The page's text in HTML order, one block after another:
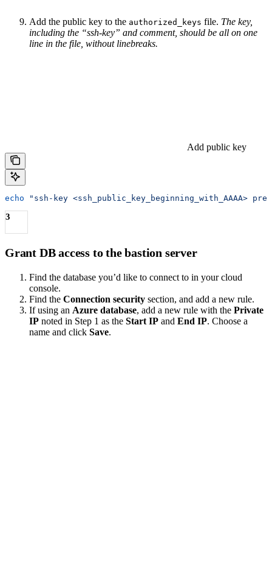
Add the public key to the authorized_keys file. The key,
including the “ssh-key” and comment, should be all on one
line in the file, without linebreaks.
Add public key
echo "ssh-key <ssh_public_key_beginning_with_AAAA>
3
Grant DB access to the bastion server
Find the database you’d like to connect to in your cloud
console.
Find the Connection security section, and add a new rule.
If using an Azure database, add a new rule with the Private
IP noted in Step 1 as the Start IP and End IP. Choose a
name and click Save.